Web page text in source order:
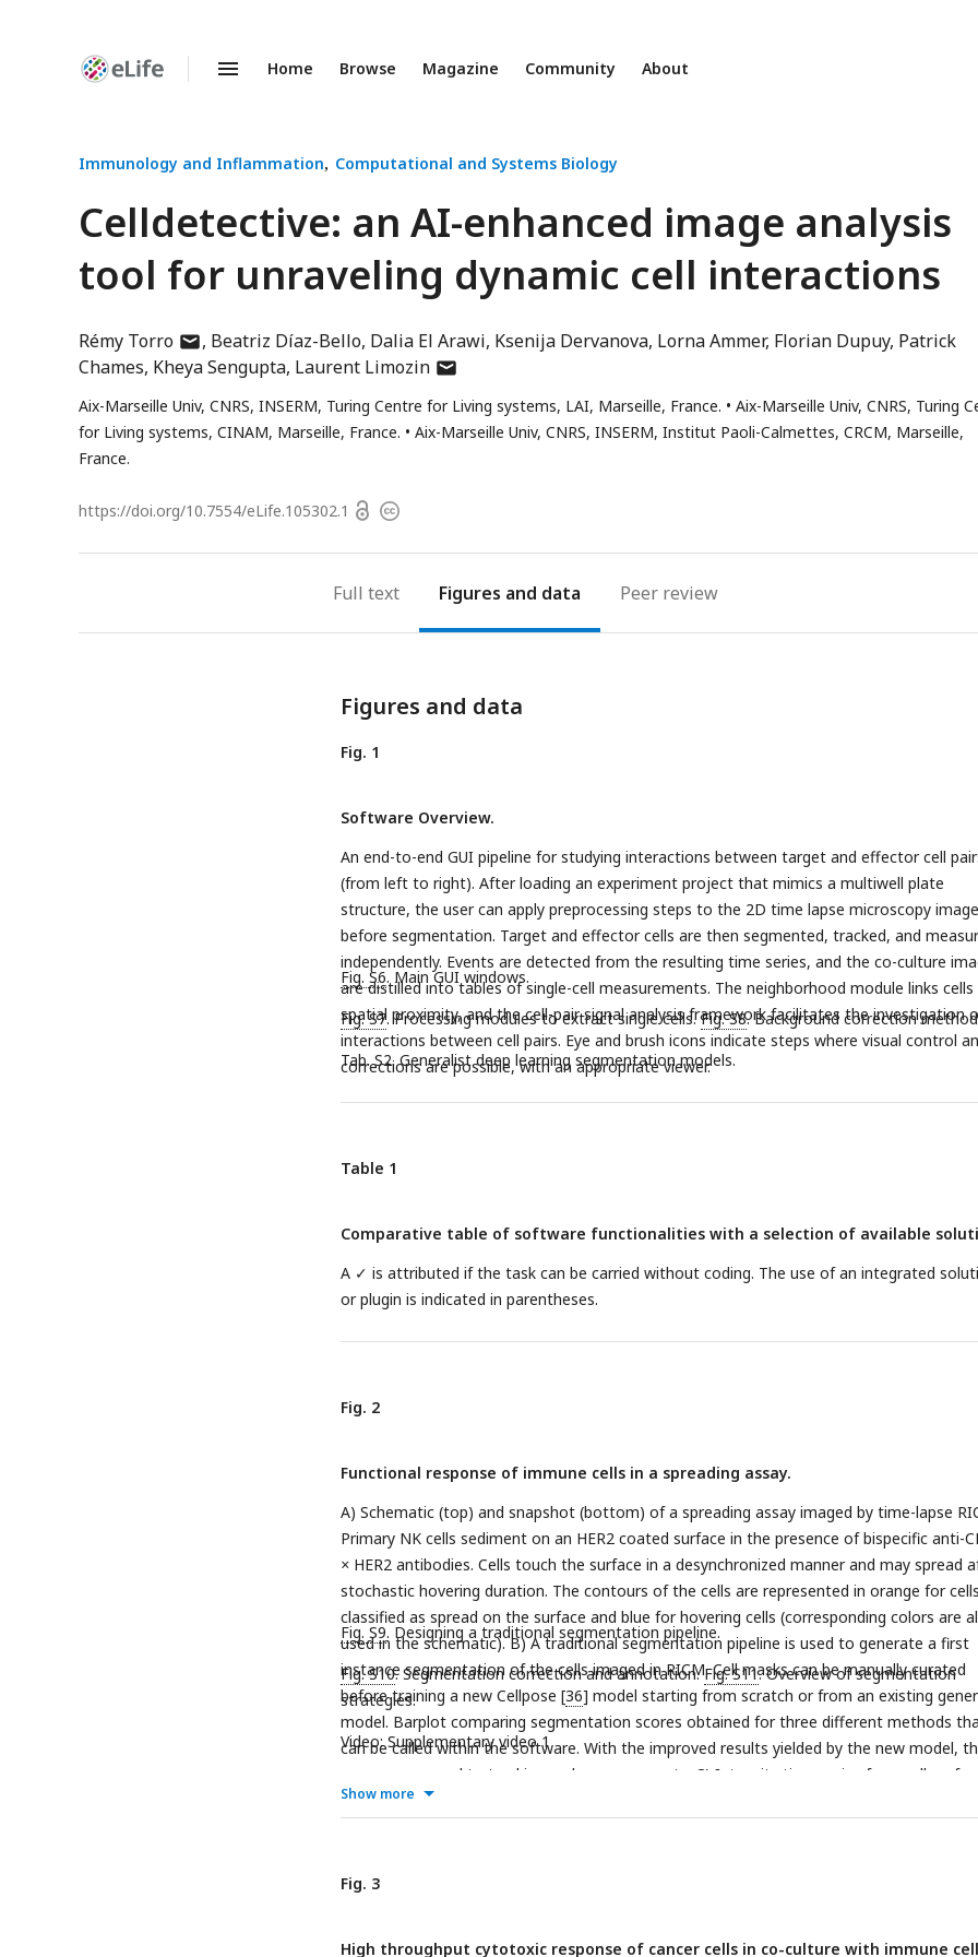
Enhanced
Home Browse Magazine Community About
Immunology and Inflammation Computational and Systems Biology
Celldetective: an AI-enhanced image analysis
tool for unraveling dynamic cell interactions
Rémy Torroauthor
has
address
Beatriz Díaz-Bello Dalia El Arawi Ksenija Dervanova Lorna Ammer Florian Dupuy Patrick
Chames Kheya Sengupta Laurent Limozinauthor
email
address
Aix-Marseille Univ, CNRS, INSERM, Turing Centre for Living systems, LAI, Marseille, France.
Aix-Marseille Univ, CNRS, Turing
for Living systems, CINAM, Marseille, France.
Aix-Marseille Univ, CNRS, INSERM, Institut Paoli-Calmettes, CRCM, Marseille,
France.
https://doi.org/10.7554/eLife.105302.1 OpenCopyright
Full text Figures Peer review
Figures and data
Fig. 1
Software Overview.
An end-to-end GUI pipeline for studying interactions between target and effector cell
(from left to right). After loading an experiment project that mimics a multiwell plate
structure, the user can apply preprocessing steps to the 2D time lapse microscopy
before segmentation. Target and effector cells are then segmented, tracked, and
independently. Events are detected from the resulting time series, and the co-culture
are distilled into tables of single-cell measurements. The neighborhood module links cells
spatial proximity, and the cell-pair signal analysis framework facilitates the investigation
interactions between cell pairs. Eye and brush icons indicate steps where visual control
corrections are possible, with an appropriate viewer.
Fig. S6. Main GUI windows.
Fig. S7. Processing modules to extract single cells.Fig. S8. Background correction
Tab. S2. Generalist deep learning segmentation models.
Table 1
Comparative table of software functionalities with a selection of available
A ✓ is attributed if the task can be carried without coding. The use of an integrated
or plugin is indicated in parentheses.
Fig. 2
Functional response of immune cells in a spreading assay.
A) Schematic (top) and snapshot (bottom) of a spreading assay imaged by time-lapse
Primary NK cells sediment on an HER2 coated surface in the presence of bispecific anti-
× HER2 antibodies. Cells touch the surface in a desynchronized manner and may spread
stochastic hovering duration. The contours of the cells are represented in orange for cells
classified as spread on the surface and blue for hovering cells (corresponding colors are
used in the schematic). B) A traditional segmentation pipeline is used to generate a first
instance segmentation of the cells imaged in RICM. Cell masks can be manually curated
before training a new Cellpose [36] model starting from scratch or from an existing
model. Barplot comparing segmentation scores obtained for three different methods
can be called within the software. With the improved results yielded by the new model,
user can proceed to tracking and measurements. C) Intensity time series for a cell
a contact and spreading sequence (see text for details). D) Single-cell intensity time series
at the beginning of the movie (’left-censored’, purple). E) Benchmarking of cell class
Fig. S9. Designing a traditional segmentation pipeline.
Fig. S10. Segmentation correction and annotation.Fig. S11. Overview of segmentation
strategies.
Video: Supplementary video 1
Show more
Fig. 3
High throughput cytotoxic response of cancer cells in co-culture with immune